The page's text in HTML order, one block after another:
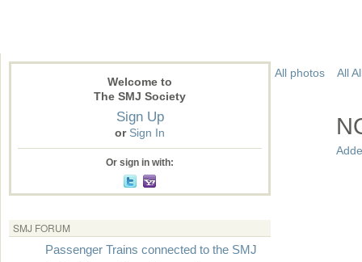
Welcome to
The SMJ Society
Sign Up
or Sign In
Or sign in with:
SMJ FORUM
Passenger Trains connected to the SMJ
All photos All